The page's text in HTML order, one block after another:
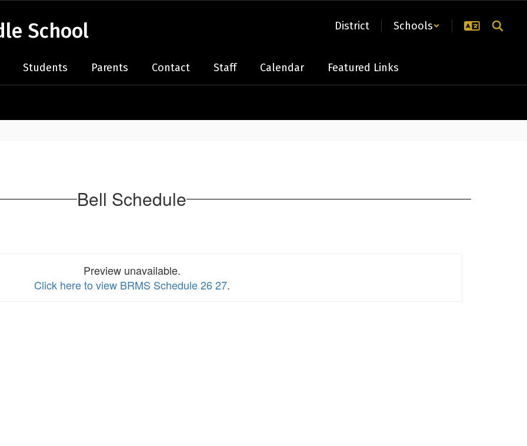
School District Schools
Students Parents Contact Staff Calendar Featured Links
Bell Schedule
Preview unavailable.
Click here to view BRMS Schedule 26 27.